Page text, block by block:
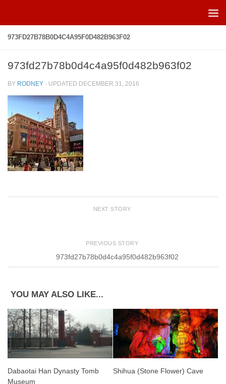
973FD27B78B0D4C4A95F0D482B963F02
973fd27b78b0d4c4a95f0d482b963f02
BY RODNEY · UPDATED DECEMBER 31, 2016
NEXT STORY
PREVIOUS STORY
973fd27b78b0d4c4a95f0d482b963f02
YOU MAY ALSO LIKE...
Dabaotai Han Dynasty Tomb
Museum
Shihua (Stone Flower) Cave